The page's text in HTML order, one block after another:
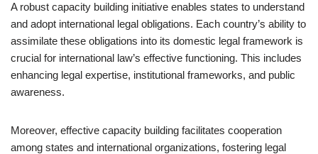
A robust capacity building initiative enables states to understand
and adopt international legal obligations. Each country’s ability to
assimilate these obligations into its domestic legal framework is
crucial for international law’s effective functioning. This includes
enhancing legal expertise, institutional frameworks, and public
awareness.
Moreover, effective capacity building facilitates cooperation
among states and international organizations, fostering legal